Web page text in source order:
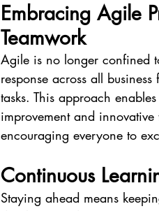
Embracing Agile
Teamwork
Agile is no longer confined
response across all
tasks. This approach
improvement and
encouraging everyone to
Continuous
Staying ahead means